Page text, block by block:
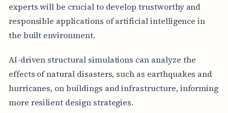
experts will be crucial to develop trustworthy and
responsible applications of artificial intelligence in
the built environment.
AI-driven structural simulations can analyze the
effects of natural disasters, such as earthquakes and
hurricanes, on buildings and infrastructure, informing
more resilient design strategies.